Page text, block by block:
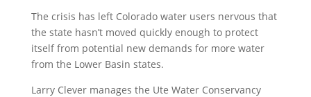
The crisis has left Colorado water users nervous that
the state hasn’t moved quickly enough to protect
itself from potential new demands for more water
from the Lower Basin states.
Larry Clever manages the Ute Water Conservancy